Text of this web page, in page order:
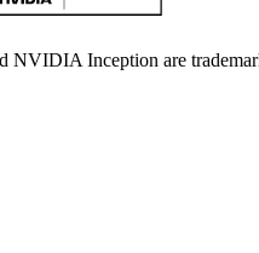
Inception are